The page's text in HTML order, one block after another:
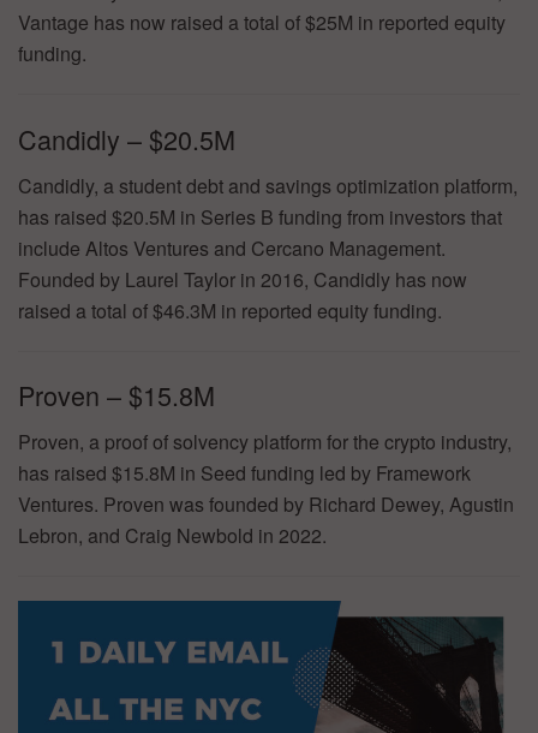
Vantage has now raised a total of $25M in reported equity
funding.
Candidly – $20.5M
Candidly, a student debt and savings optimization platform,
has raised $20.5M in Series B funding from investors that
include Altos Ventures and Cercano Management.
Founded by Laurel Taylor in 2016, Candidly has now
raised a total of $46.3M in reported equity funding.
Proven – $15.8M
Proven, a proof of solvency platform for the crypto industry,
has raised $15.8M in Seed funding led by Framework
Ventures. Proven was founded by Richard Dewey, Agustin
Lebron, and Craig Newbold in 2022.